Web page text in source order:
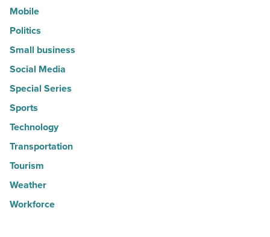
Mobile
Politics
Small business
Social Media
Special Series
Sports
Technology
Transportation
Tourism
Weather
Workforce